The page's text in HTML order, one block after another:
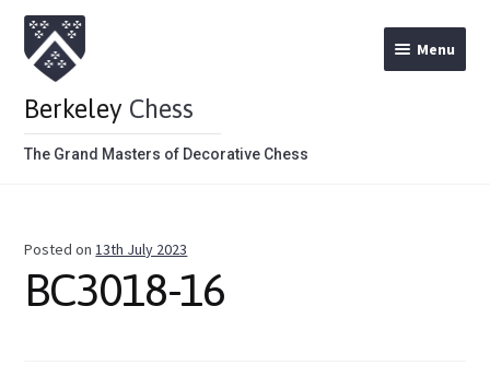
Berkeley Chess
The Grand Masters of Decorative Chess
Menu
Theme Chess Product Categories
Posted on13th July 2023
BC3018-16